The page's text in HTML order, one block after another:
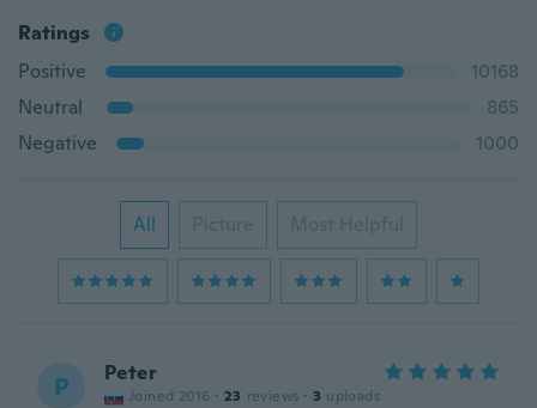
Ratings
Positive
10168
Neutral
865
Negative
1000
All Picture Most Helpful
P Peter
Joined 2016 · 23 reviews · 3 uploads